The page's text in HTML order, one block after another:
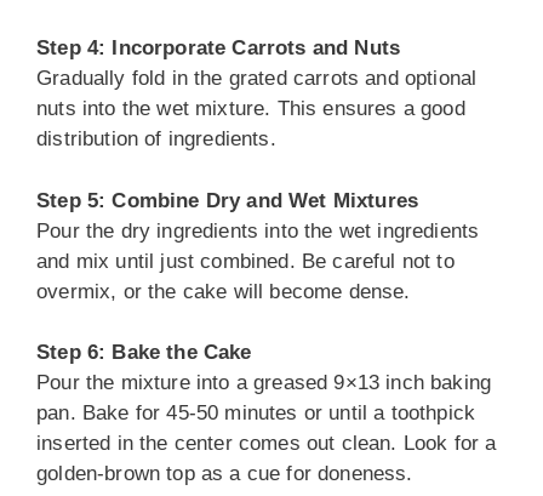
Step 4: Incorporate Carrots and Nuts
Gradually fold in the grated carrots and optional
nuts into the wet mixture. This ensures a good
distribution of ingredients.
Step 5: Combine Dry and Wet Mixtures
Pour the dry ingredients into the wet ingredients
and mix until just combined. Be careful not to
overmix, or the cake will become dense.
Step 6: Bake the Cake
Pour the mixture into a greased 9×13 inch baking
pan. Bake for 45-50 minutes or until a toothpick
inserted in the center comes out clean. Look for a
golden-brown top as a cue for doneness.